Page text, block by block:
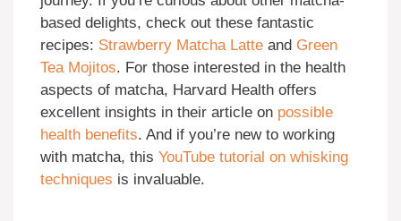
based delights, check out these fantastic
recipes: Strawberry Matcha Latte and Green
Tea Mojitos. For those interested in the health
aspects of matcha, Harvard Health offers
excellent insights in their article on possible
health benefits. And if you’re new to working
with matcha, this YouTube tutorial on whisking
techniques is invaluable.